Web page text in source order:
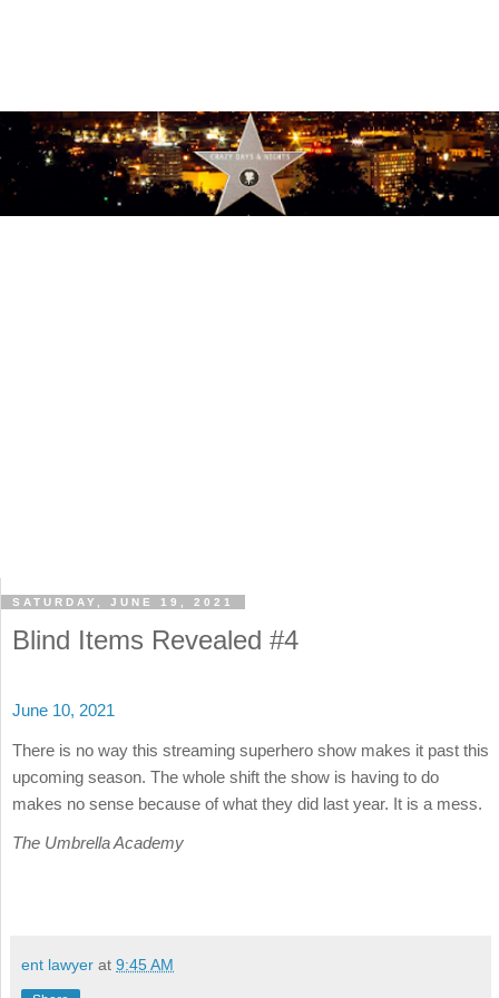
SATURDAY, JUNE 19, 2021
Blind Items Revealed #4
June 10, 2021
There is no way this streaming superhero show makes it past this
upcoming season. The whole shift the show is having to do
makes no sense because of what they did last year. It is a mess.
The Umbrella Academy
ent lawyer at 9:45 AM